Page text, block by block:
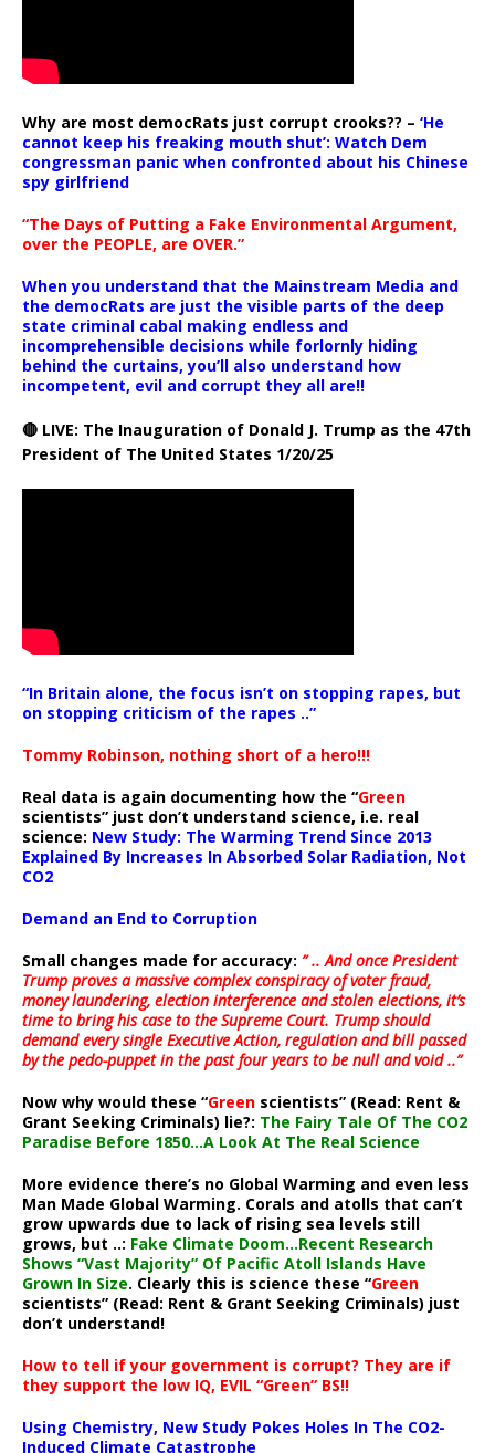
Why are most democRats just corrupt crooks?? – ‘He
cannot keep his freaking mouth shut’: Watch Dem
congressman panic when confronted about his Chinese
spy girlfriend
“The Days of Putting a Fake Environmental Argument,
over the PEOPLE, are OVER.”
When you understand that the Mainstream Media and
the democRats are just the visible parts of the deep
state criminal cabal making endless and
incomprehensible decisions while forlornly hiding
behind the curtains, you’ll also understand how
incompetent, evil and corrupt they all are!!
🔴 LIVE: The Inauguration of Donald J. Trump as the 47th
President of The United States 1/20/25
“In Britain alone, the focus isn’t on stopping rapes, but
on stopping criticism of the rapes ..”
Tommy Robinson, nothing short of a hero!!!
Real data is again documenting how the “Green
scientists” just don’t understand science, i.e. real
science: New Study: The Warming Trend Since 2013
Explained By Increases In Absorbed Solar Radiation, Not
CO2
Demand an End to Corruption
Small changes made for accuracy: ” .. And once President
Trump proves a massive complex conspiracy of voter fraud,
money laundering, election interference and stolen elections, it’s
time to bring his case to the Supreme Court. Trump should
demand every single Executive Action, regulation and bill passed
by the pedo-puppet in the past four years to be null and void ..”
Now why would these “Green scientists” (Read: Rent &
Grant Seeking Criminals) lie?: The Fairy Tale Of The CO2
Paradise Before 1850…A Look At The Real Science
More evidence there’s no Global Warming and even less
Man Made Global Warming. Corals and atolls that can’t
grow upwards due to lack of rising sea levels still
grows, but ..: Fake Climate Doom…Recent Research
Shows “Vast Majority” Of Pacific Atoll Islands Have
Grown In Size. Clearly this is science these “Green
scientists” (Read: Rent & Grant Seeking Criminals) just
don’t understand!
How to tell if your government is corrupt? They are if
they support the low IQ, EVIL “Green” BS!!
Using Chemistry, New Study Pokes Holes In The CO2-
Induced Climate Catastrophe